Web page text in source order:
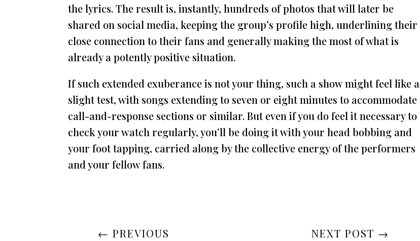
the lyrics. The result is, instantly, hundreds of photos that will later be
shared on social media, keeping the group’s profile high, underlining their
close connection to their fans and generally making the most of what is
already a potently positive situation.
If such extended exuberance is not your thing, such a show might feel like a
slight test, with songs extending to seven or eight minutes to accommodate
call-and-response sections or similar. But even if you do feel it necessary to
check your watch regularly, you’ll be doing it with your head bobbing and
your foot tapping, carried along by the collective energy of the performers
and your fellow fans.
←PREVIOUS
NEXT POST →